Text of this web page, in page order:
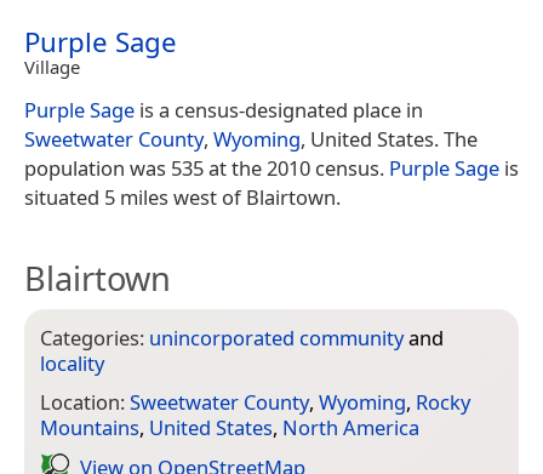
Purple Sage
Village
Purple Sage is a census-designated place in
Sweetwater County, Wyoming, United States. The
population was 535 at the 2010 census. Purple Sage is
situated 5 miles west of Blairtown.
Blairtown
Categories: unincorporated communityand
locality
Location:Sweetwater County, Wyoming, Rocky
Mountains, United States, North America
View on Open­Street­Map